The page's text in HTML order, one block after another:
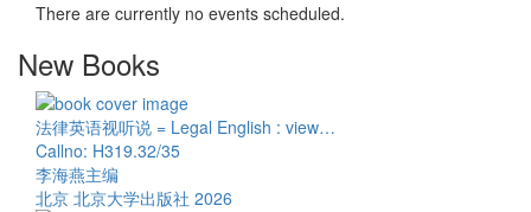
There are currently no events scheduled.
New Books
法律英语视听说 = Legal English : view…
Callno: H319.32/35
李海燕主编
北京 北京大学出版社 2026